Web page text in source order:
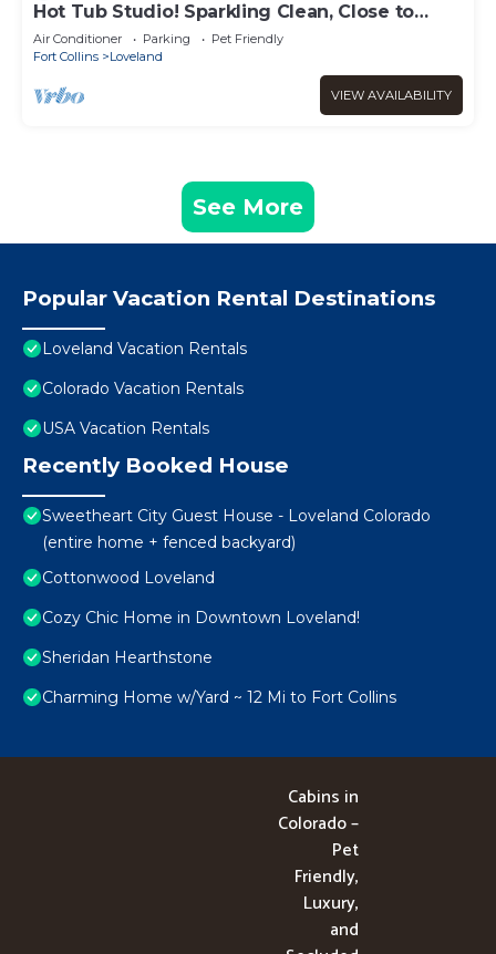
Hot Tub Studio! Sparkling Clean, Close to
Oldtown.
Air Conditioner Parking
Pet Friendly
Fort Collins
Loveland
VIEW AVAILABILITY
See More
Popular Vacation Rental Destinations
Loveland Vacation Rentals
Colorado Vacation Rentals
USA Vacation Rentals
Recently Booked House
Sweetheart City Guest House - Loveland Colorado
(entire home + fenced backyard)
Cottonwood Loveland
Cozy Chic Home in Downtown Loveland!
Sheridan Hearthstone
Charming Home w/Yard ~ 12 Mi to Fort Collins
Cabins in
Colorado –
Pet
Friendly,
Luxury,
and